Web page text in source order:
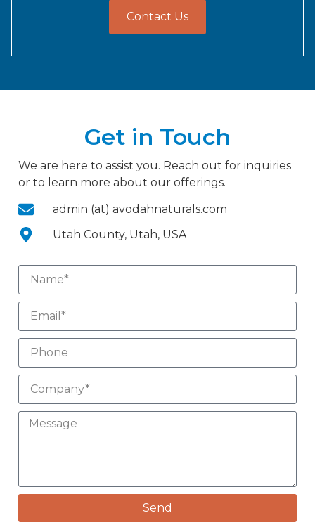
Contact Us
Get in Touch
We are here to assist you. Reach out for inquiries
or to learn more about our offerings.
admin (at) avodahnaturals.com
Utah County, Utah, USA
Send